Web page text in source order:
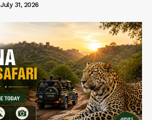
July 31, 2026